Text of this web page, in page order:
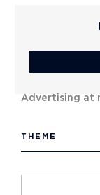
Advertising at
THEME